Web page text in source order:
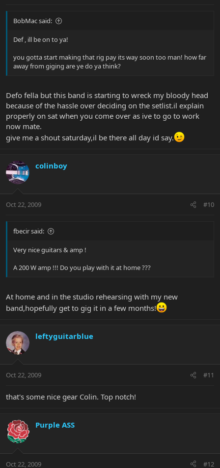
BobMac said:
Def , ill be on to ya!
you gotta start making that rig pay its way soon too man! how far
away from giging are ye do ya think?
Defo fella but this band is starting to wreck my bloody head
because of the hassle over deciding on the setlist.il explain
properly on sat when you come over as ive to go to work
now mate.
give me a shout saturday,il be there all day id say.
colinboy
Oct 22, 2009 #10
fbecir said:
Very nice guitars & amp !
A 200 W amp !!! Do you play with it at home ???
At home and in the studio rehearsing with my new
band,hopefully get to gig it in a few months!
leftyguitarblue
Oct 22, 2009 #11
that's some nice gear Colin. Top notch!
Purple ASS
Oct 22, 2009 #12